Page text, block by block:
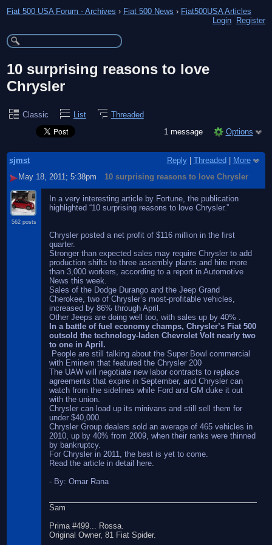
Fiat 500 USA Forum - Archives › Fiat 500 News › Fiat500USA Articles
Login
Register
10 surprising reasons to love
Chrysler
Classic List
Threaded
1 message
Options
sjmst Reply| Threaded
More
May 18, 2011; 5:38pm
10 surprising reasons to love Chrysler
562 posts
In a very interesting article by Fortune, the publication
highlighted “10 surprising reasons to love Chrysler.”
Chrysler posted a net profit of $116 million in the first
quarter.
Stronger than expected sales may require Chrysler to add
production shifts to three assembly plants and hire more
than 3,000 workers, according to a report in Automotive
News this week.
Sales of the Dodge Durango and the Jeep Grand
Cherokee, two of Chrysler’s most-profitable vehicles,
increased by 86% through April.
Other Jeeps are doing well too, with sales up by 40% .
In a battle of fuel economy champs, Chrysler’s Fiat 500
outsold the technology-laden Chevrolet Volt nearly two
to one in April.
People are still talking about the Super Bowl commercial
with Eminem that featured the Chrysler 200
The UAW will negotiate new labor contracts to replace
agreements that expire in September, and Chrysler can
watch from the sidelines while Ford and GM duke it out
with the union.
Chrysler can load up its minivans and still sell them for
under $40,000.
Chrysler Group dealers sold an average of 465 vehicles in
2010, up by 40% from 2009, when their ranks were thinned
by bankruptcy.
For Chrysler in 2011, the best is yet to come.
Read the article in detail here.
- By: Omar Rana
Sam
Prima #499... Rossa.
Original Owner, 81 Fiat Spider.